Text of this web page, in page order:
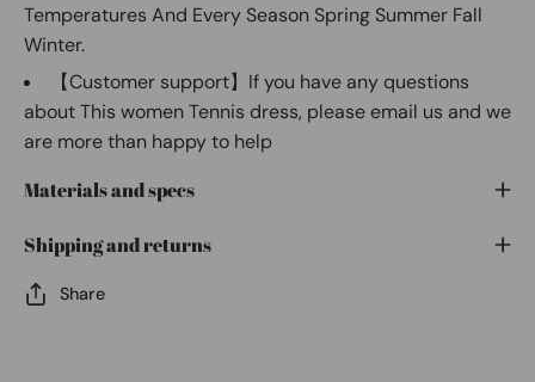
Temperatures And Every Season Spring Summer Fall
Winter.
【Customer support】If you have any questions
about This women Tennis dress, please email us and we
are more than happy to help
Materials and specs
Shipping and returns
Share